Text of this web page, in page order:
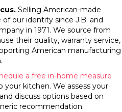
Selling American-made
our identity since J.B. and
in 1971. We source from
their quality, warranty service,
American manufacturing
a free in-home measure
your kitchen. We assess your
discuss options based on
recommendation.